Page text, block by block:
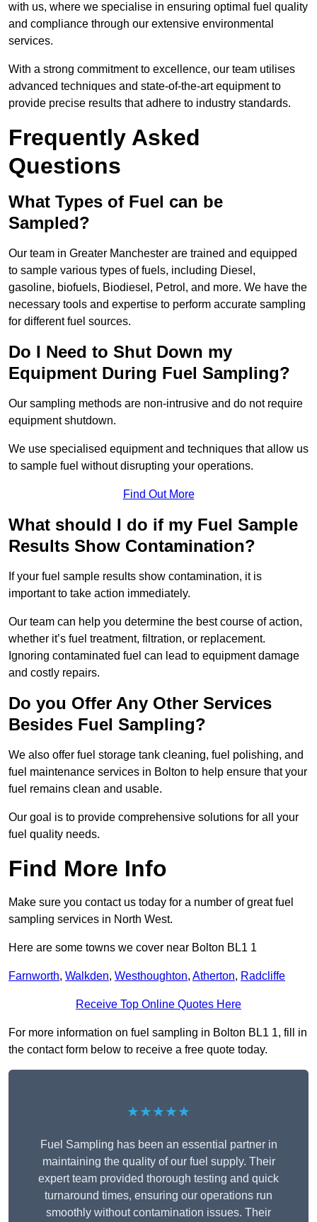
with us, where we specialise in ensuring optimal fuel quality
and compliance through our extensive environmental
services.
With a strong commitment to excellence, our team utilises
advanced techniques and state-of-the-art equipment to
provide precise results that adhere to industry standards.
Frequently Asked
Questions
What Types of Fuel can be
Sampled?
Our team in Greater Manchester are trained and equipped
to sample various types of fuels, including Diesel,
gasoline, biofuels, Biodiesel, Petrol, and more. We have the
necessary tools and expertise to perform accurate sampling
for different fuel sources.
Do I Need to Shut Down my
Equipment During Fuel Sampling?
Our sampling methods are non-intrusive and do not require
equipment shutdown.
We use specialised equipment and techniques that allow us
to sample fuel without disrupting your operations.
Find Out More
What should I do if my Fuel Sample
Results Show Contamination?
If your fuel sample results show contamination, it is
important to take action immediately.
Our team can help you determine the best course of action,
whether it’s fuel treatment, filtration, or replacement.
Ignoring contaminated fuel can lead to equipment damage
and costly repairs.
Do you Offer Any Other Services
Besides Fuel Sampling?
We also offer fuel storage tank cleaning, fuel polishing, and
fuel maintenance services in Bolton to help ensure that your
fuel remains clean and usable.
Our goal is to provide comprehensive solutions for all your
fuel quality needs.
Find More Info
Make sure you contact us today for a number of great fuel
sampling services in North West.
Here are some towns we cover near Bolton BL1 1
Farnworth, Walkden, Westhoughton, Atherton, Radcliffe
Receive Top Online Quotes Here
For more information on fuel sampling in Bolton BL1 1, fill in
the contact form below to receive a free quote today.
★★★★★
Fuel Sampling has been an essential partner in
maintaining the quality of our fuel supply. Their
expert team provided thorough testing and quick
turnaround times, ensuring our operations run
smoothly without contamination issues. Their